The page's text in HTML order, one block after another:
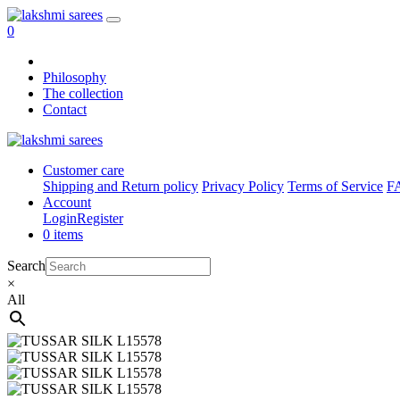
0
Philosophy
The collection
Contact
Customer care
Shipping and Return policy Privacy Policy Terms of Service
Account
LoginRegister
0 items
Search
×
All